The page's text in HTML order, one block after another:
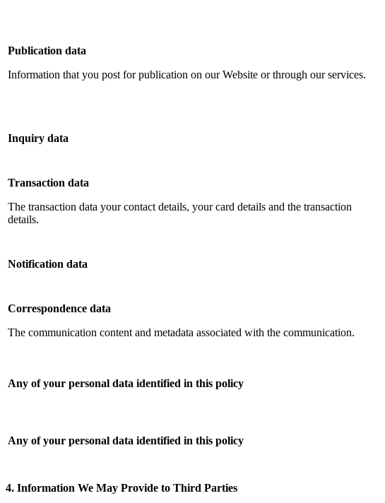
Publication data
Information that you post for publication on our Website or through our services.
Inquiry data
Transaction data
The transaction data your contact details, your card details and the transaction
details.
Notification data
Correspondence data
The communication content and metadata associated with the communication.
Any of your personal data identified in this policy
Any of your personal data identified in this policy
4. Information We May Provide to Third Parties